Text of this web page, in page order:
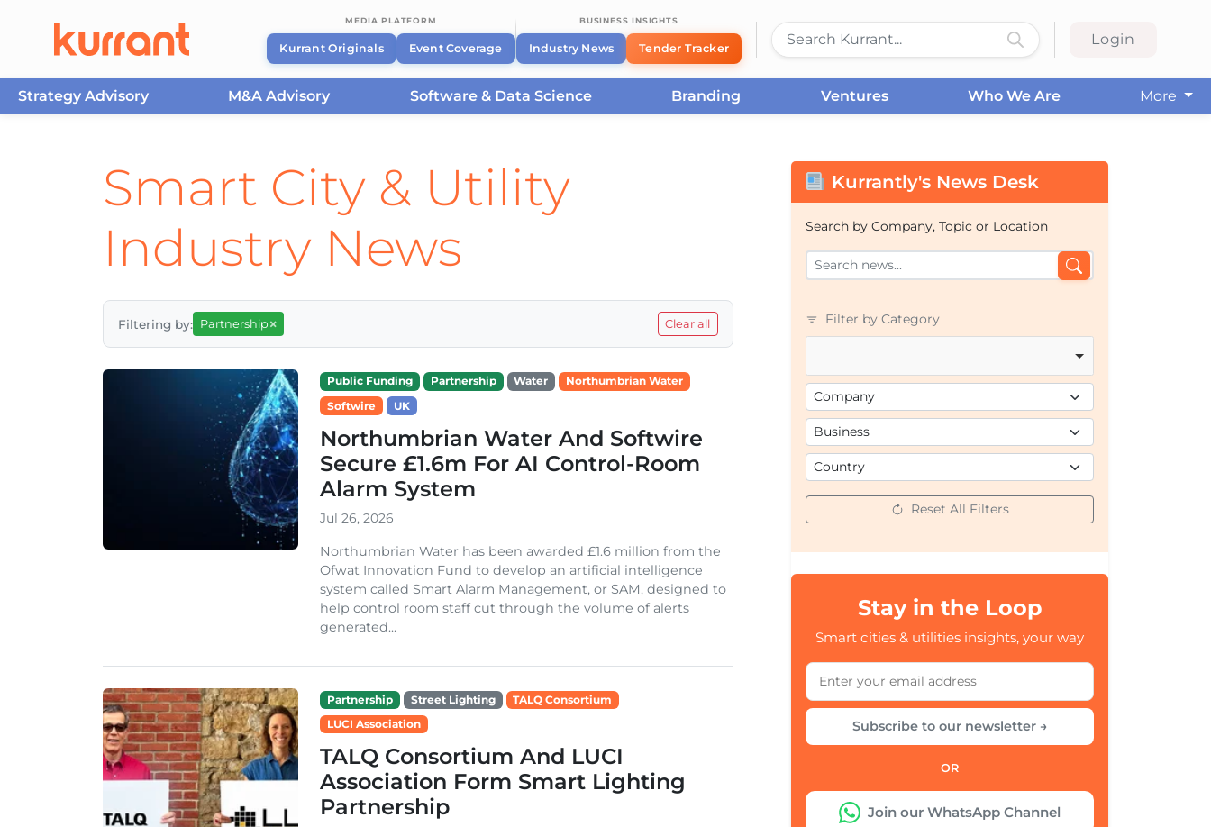
MEDIA PLATFORM
Kurrant Originals Event Coverage
BUSINESS INSIGHTS
Industry News Tender Tracker
Login
Strategy Advisory M&A Advisory Software & Data Science Branding Ventures Who We Are
More
Smart City & Utility
Industry News
Filtering by: Partnership × Clear all
Public Funding Partnership Water
Northumbrian Water
Softwire
UK
Northumbrian Water And Softwire
Secure £1.6m For AI Control-Room
Alarm System
Jul 26, 2026
Northumbrian Water has been awarded £1.6 million from the
Ofwat Innovation Fund to develop an artificial intelligence
system called Smart Alarm Management, or SAM, designed to
help control room staff cut through the volume of alerts
generated...
Partnership Street Lighting
TALQ Consortium
LUCI Association
TALQ Consortium And LUCI
Association Form Smart Lighting
Partnership
Kurrantly's News Desk
Search by Company, Topic or Location
Filter by Category
Reset All Filters
Stay in the Loop
Smart cities & utilities insights, your way
Subscribe to our newsletter →
OR
Join our WhatsApp Channel